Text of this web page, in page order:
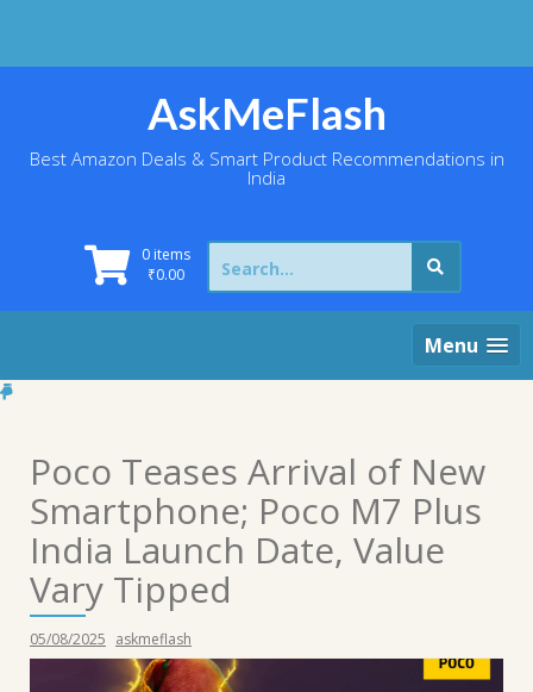
AskMeFlash
Best Amazon Deals & Smart Product Recommendations in
India
0 items
₹0.00
Search
for:
Menu
Poco Teases Arrival of New
Smartphone; Poco M7 Plus
India Launch Date, Value
Vary Tipped
05/08/2025 askmeflash